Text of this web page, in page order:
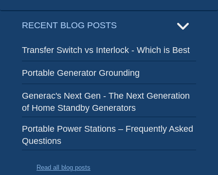
RECENT BLOG POSTS
Transfer Switch vs Interlock - Which is Best
Portable Generator Grounding
Generac's Next Gen - The Next Generation
of Home Standby Generators
Portable Power Stations – Frequently Asked
Questions
Read all blog posts